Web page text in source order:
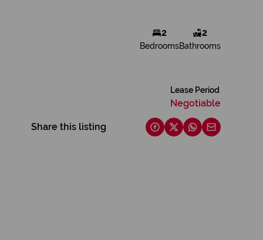
2
Bedrooms
2
Bathrooms
Lease Period
Negotiable
Share this listing